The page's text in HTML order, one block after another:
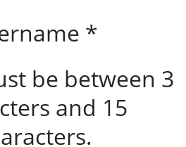
*
be between 3
and 15